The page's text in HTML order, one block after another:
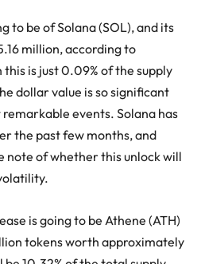
to be of Solana (SOL), and its
million, according to
this is just 0.09% of the supply
dollar value is so significant
events. Solana has
the past few months, and
note of whether this unlock will
is going to be Athene (ATH)
tokens worth approximately